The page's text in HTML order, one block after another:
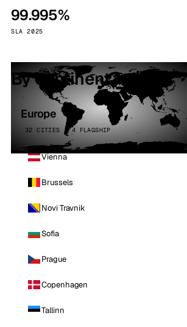
99.995%
SLA 2025
By continent
Europe
32 CITIES · 4 FLAGSHIP
Vienna
Brussels
Novi Travnik
Sofia
Prague
Copenhagen
Tallinn